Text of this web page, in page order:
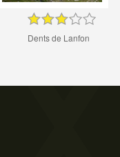
Dents de Lanfon